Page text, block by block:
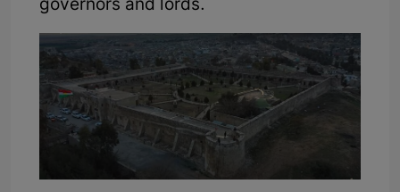
governors and lords.